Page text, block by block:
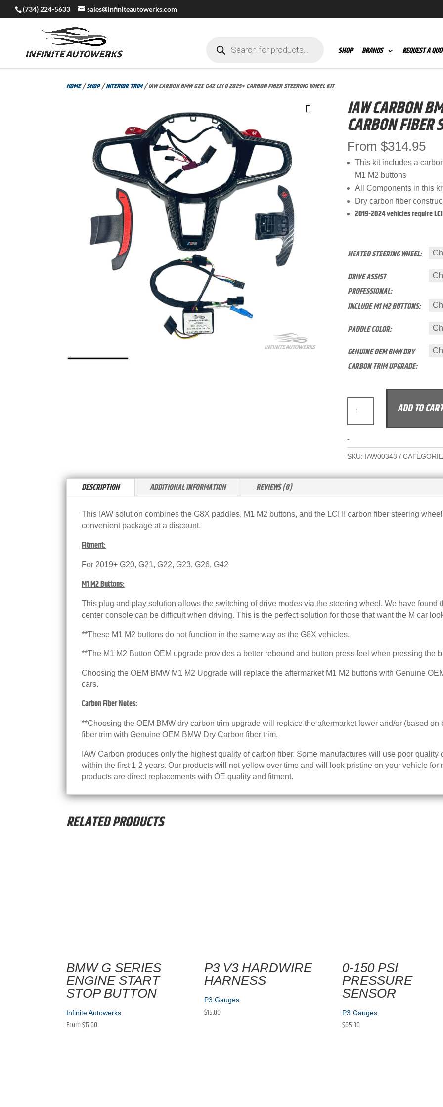
(734) 224-5633 sales@infiniteautowerks.com
search SHOP BRANDS REQUEST A
HOME/SHOP/INTERIOR TRIM/ IAW CARBON BMW G2X G42 LCI II 2025+ CARBON FIBER STEERING WHEEL KIT
IAW CARBON
CARBON FIBER
From $314.95
This kit includes a
M1 M2 buttons
All Components in this
Dry carbon fiber
2019-2024 vehicles require
HEATED STEERING WHEEL:
DRIVE ASSIST
PROFESSIONAL:
INCLUDE M1 M2 BUTTONS:
PADDLE COLOR:
GENUINE OEM BMW DRY
CARBON TRIM UPGRADE:
CARBON
BMW
G42
LCI
CARBON
STEERING
ADD TO CART
A
E
N
A
-
SKU: IAW00343
DESCRIPTION ADDITIONAL INFORMATION REVIEWS (0)
This IAW solution combines the G8X paddles, M1 M2 buttons, and the LCI II carbon fiber steering
convenient package at a discount.
Fitment:
For 2019+ G20, G21, G22, G23, G26, G42
M1 M2 Buttons:
This plug and play solution allows the switching of drive modes via the steering wheel. We have found
center console can be difficult when driving. This is the perfect solution for those that want the M car
**These M1 M2 buttons do not function in the same way as the G8X vehicles.
**The M1 M2 Button OEM upgrade provides a better rebound and button press feel when pressing the
Choosing the OEM BMW M1 M2 Upgrade will replace the aftermarket M1 M2 buttons with Genuine
cars.
Carbon Fiber Notes:
**Choosing the OEM BMW dry carbon trim upgrade will replace the aftermarket lower and/or (based
fiber trim with Genuine OEM BMW Dry Carbon fiber trim.
IAW Carbon produces only the highest quality of carbon fiber. Some manufactures will use poor
within the first 1-2 years. Our products will not yellow over time and will look pristine on your vehicle for
products are direct replacements with OE quality and fitment.
RELATED PRODUCTS
BMW G SERIES
ENGINE START
STOP BUTTON
Infinite Autowerks
From$17.00
P3 V3 HARDWIRE
HARNESS
P3 Gauges
$15.00
0-150 PSI
PRESSURE
SENSOR
P3 Gauges
$65.00